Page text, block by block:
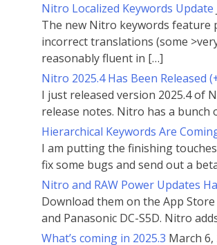
Nitro Localized Keywords Update
The new Nitro keywords feature
incorrect translations (some
reasonably fluent in […]
Nitro 2025.4 Has Been Released
I just released version 2025.4 of
release notes. Nitro has a
Hierarchical Keywords Are
I am putting the finishing
fix some bugs and send out a
Nitro and RAW Power Updates
Download them on the App
and Panasonic DC-S5D. Nitro
What’s coming in 2025.3 March 6,